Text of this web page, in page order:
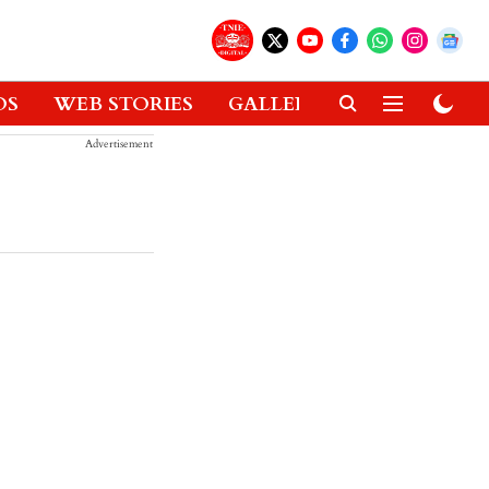
WEB STORIES GALLERIES GADGETS
Advertisement